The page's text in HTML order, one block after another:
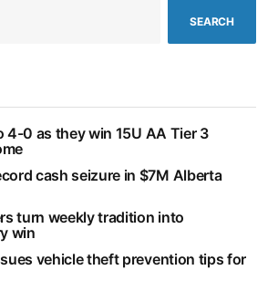
SEARCH
4-0 as they win 15U AA Tier 3
cash seizure in $7M Alberta
turn weekly tradition into
win
vehicle theft prevention tips for